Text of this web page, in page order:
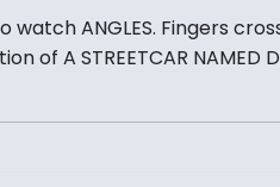
ANGLES. Fingers
of A STREETCAR NAMED